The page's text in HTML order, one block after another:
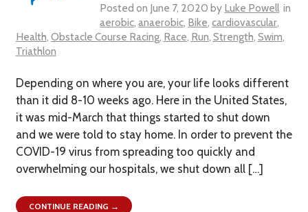
Posted on June 7, 2020 by Luke Powell in
aerobic,anaerobic, Bike,cardiovascular,
Health, Obstacle Course Racing, Race, Run, Strength, Swim,
Triathlon
​Depending on where you are, your life looks different
than it did 8-10 weeks ago. Here in the United States,
it was mid-March that things started to shut down
and we were told to stay home. In order to prevent the
COVID-19 virus from spreading too quickly and
overwhelming our hospitals, we shut down all […]
CONTINUE READING →